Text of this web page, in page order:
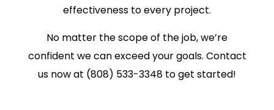
effectiveness to every project.
No matter the scope of the job, we’re
confident we can exceed your goals. Contact
us now at (808) 533-3348 to get started!